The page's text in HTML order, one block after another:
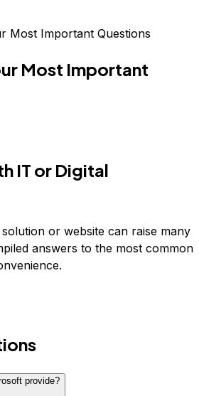
Most Important Questions
Most Important
IT or Digital
or website can raise many
answers to the most common
provide?